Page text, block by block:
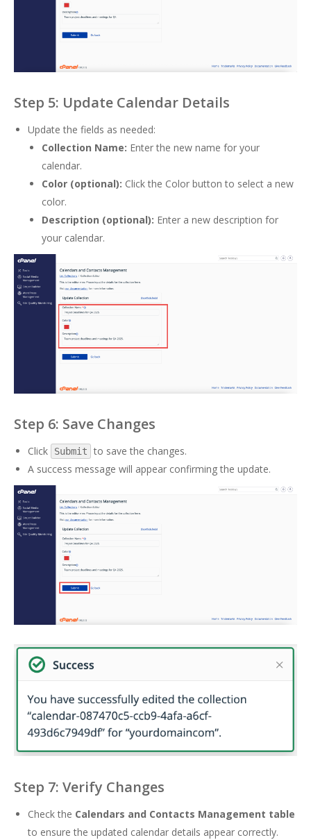
Step 5: Update Calendar Details
Update the fields as needed:
Collection Name: Enter the new name for your
calendar.
Color (optional): Click the Color button to select a new
color.
Description (optional): Enter a new description for
your calendar.
Step 6: Save Changes
Click Submit to save the changes.
A success message will appear confirming the update.
Step 7: Verify Changes
Check the Calendars and Contacts Management table
to ensure the updated calendar details appear correctly.